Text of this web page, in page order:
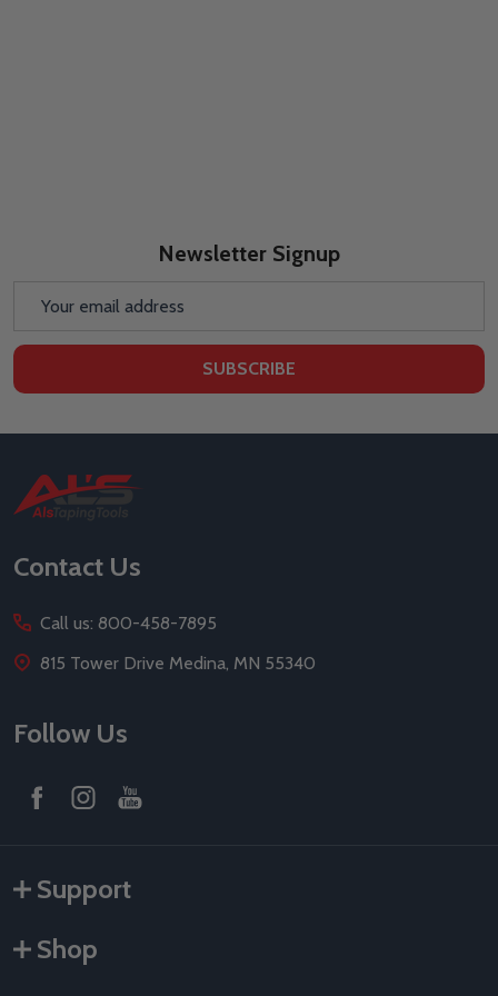
Newsletter Signup
SUBSCRIBE
Footer
Start
Contact Us
Call us: 800-458-7895
815 Tower Drive Medina, MN 55340
Follow Us
Support
Shop